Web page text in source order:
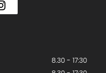
8.30 - 17:30